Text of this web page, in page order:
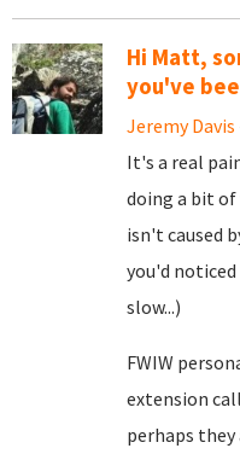
Hi Matt,
you've
Jeremy Davis
It's a real
doing a bit
isn't caused
you'd
slow...)
FWIW
extension
perhaps